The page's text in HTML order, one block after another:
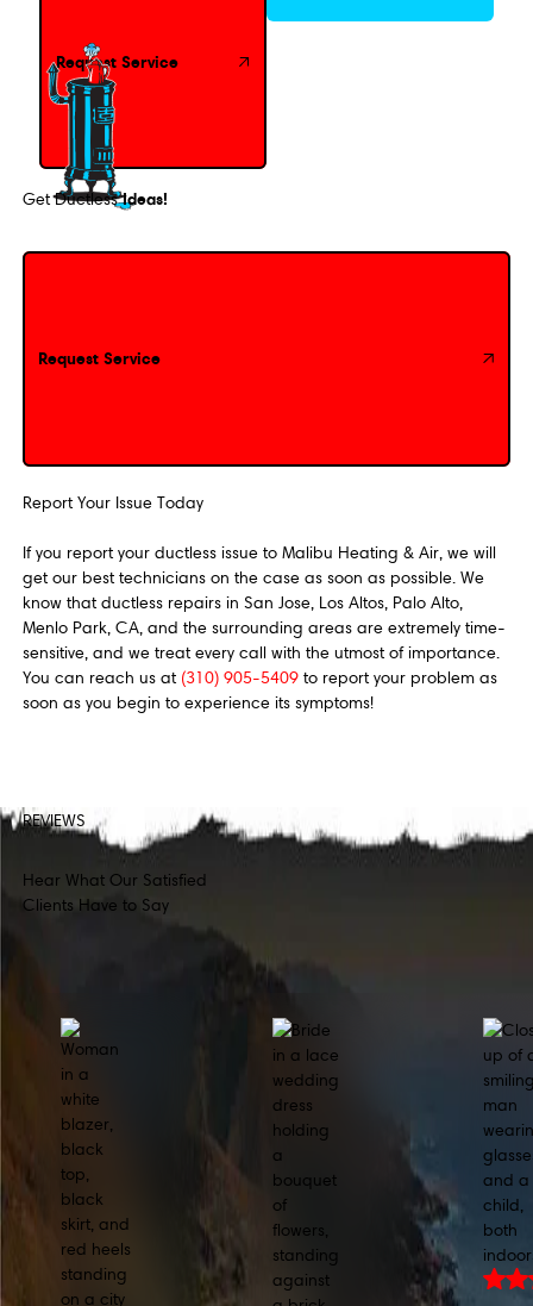
Request Service
Get DuctlessIdeas!
Request Service
Request Service
Report Your Issue Today
If you report your ductless issue to Malibu Heating & Air, we will
get our best technicians on the case as soon as possible. We
know that ductless repairs in San Jose, Los Altos, Palo Alto,
Menlo Park, CA, and the surrounding areas are extremely time-
sensitive, and we treat every call with the utmost of importance.
You can reach us at (310) 905-5409to report your problem as
soon as you begin to experience its symptoms!
REVIEWS
Hear What Our Satisfied
Clients Have to Say